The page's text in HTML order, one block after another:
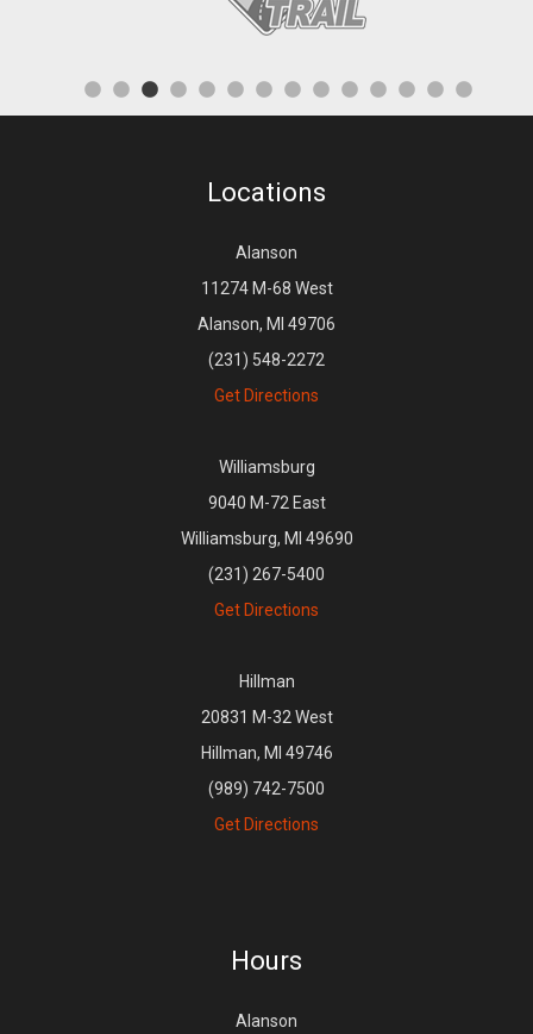
Locations
Alanson
11274 M-68 West
Alanson, MI 49706
(231) 548-2272
Get Directions
Williamsburg
9040 M-72 East
Williamsburg, MI 49690
(231) 267-5400
Get Directions
Hillman
20831 M-32 West
Hillman, MI 49746
(989) 742-7500
Get Directions
Hours
Alanson